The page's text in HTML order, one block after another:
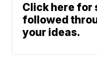
Click here for
followed
your ideas.